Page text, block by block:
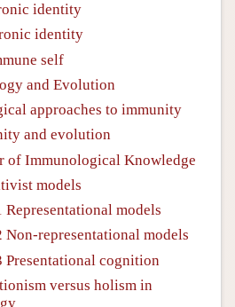
identity
identity
self
and Evolution
approaches to immunity
and evolution
of Immunological Knowledge
models
Representational models
Non-representational models
Presentational cognition
versus holism in